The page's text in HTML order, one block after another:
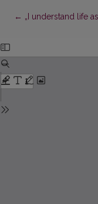
← Return to Article
„I understand life